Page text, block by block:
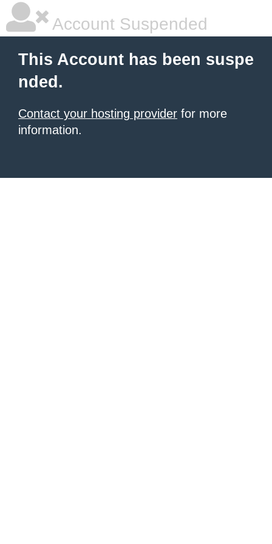
Account Suspended
This Account has been suspe
nded.
Contact your hosting provider for more
information.